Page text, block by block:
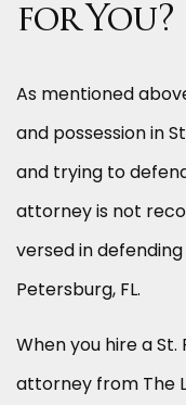
for You?
As mentioned
and possession in
and trying to
attorney is not
versed in
Petersburg, FL.
When you hire a
attorney from The